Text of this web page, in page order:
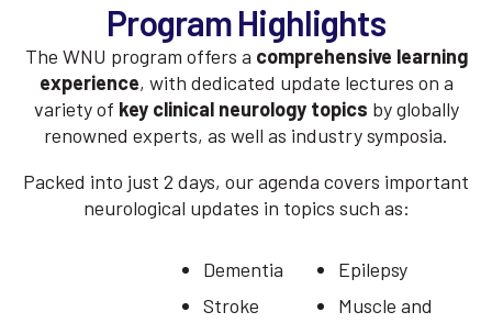
Program Highlights
The WNU program offers a comprehensive learning
experience, with dedicated update lectures on a
variety of key clinical neurology topics by globally
renowned experts, as well as industry symposia.
Packed into just 2 days, our agenda covers important
neurological updates in topics such as:
Dementia
Stroke
Epilepsy
Muscle and